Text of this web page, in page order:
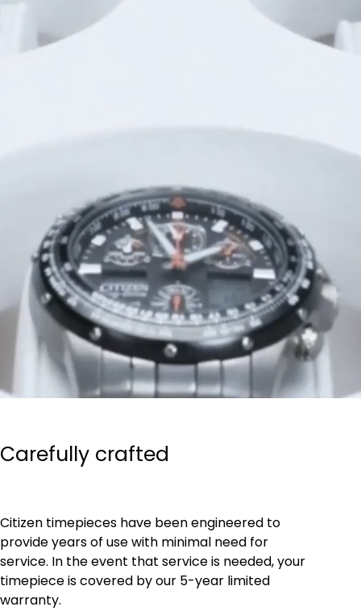
Carefully crafted
Citizen timepieces have been engineered to
provide years of use with minimal need for
service. In the event that service is needed, your
timepiece is covered by our 5-year limited
warranty.